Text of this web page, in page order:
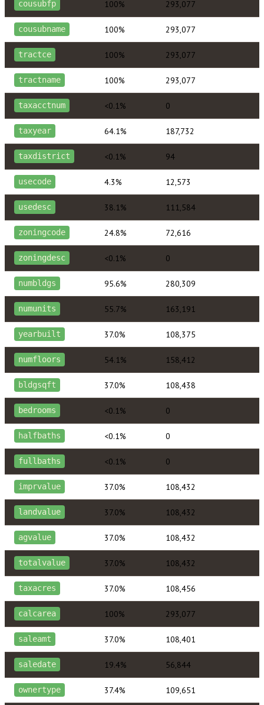
cousubfp 100% 293,077
cousubname 100% 293,077
tractce 100% 293,077
tractname 100% 293,077
taxacctnum <0.1% 0
taxyear 64.1% 187,732
taxdistrict <0.1% 94
usecode 4.3% 12,573
usedesc 38.1% 111,584
zoningcode 24.8% 72,616
zoningdesc <0.1% 0
numbldgs 95.6% 280,309
numunits 55.7% 163,191
yearbuilt 37.0% 108,375
numfloors 54.1% 158,412
bldgsqft 37.0% 108,438
bedrooms <0.1% 0
halfbaths <0.1% 0
fullbaths <0.1% 0
imprvalue 37.0% 108,432
landvalue 37.0% 108,432
agvalue 37.0% 108,432
totalvalue 37.0% 108,432
taxacres 37.0% 108,456
calcarea 100% 293,077
saleamt 37.0% 108,401
saledate 19.4% 56,844
ownertype 37.4% 109,651